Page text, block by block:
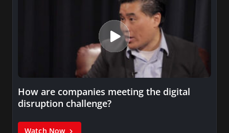
How are companies meeting the digital
disruption challenge?
Watch Now